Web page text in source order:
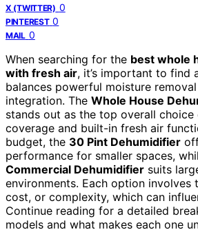
X (TWITTER) 0
PINTEREST 0
MAIL 0
When searching for the best whole
with fresh air, it’s important to find
balances powerful moisture
integration. The Whole House
stands out as the top overall
coverage and built-in fresh air
budget, the 30 Pint Dehumidifier
performance for smaller spaces,
Commercial Dehumidifier suits
environments. Each option involves
cost, or complexity, which can
Continue reading for a detailed
models and what makes each one